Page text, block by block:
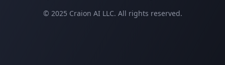
© 2025 Craion AI LLC. All rights reserved.